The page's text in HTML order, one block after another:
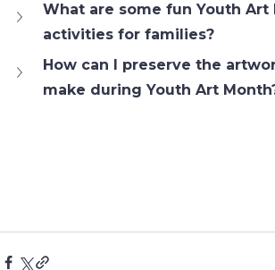
What are some fun Youth Art
activities for families?
How can I preserve the
make during Youth Art